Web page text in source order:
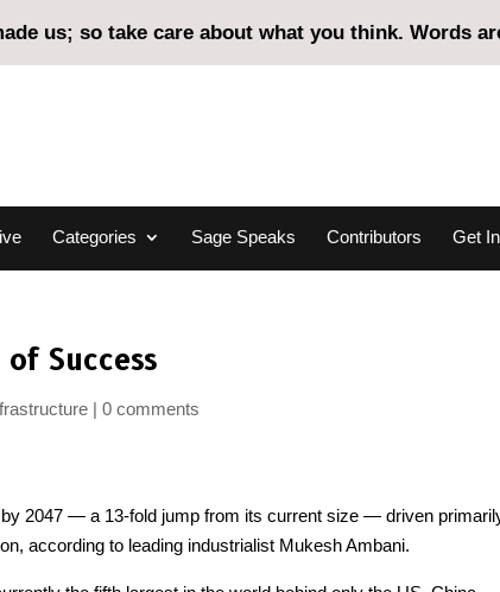
us; so take care about what you think. Words
Categories Sage Speaks Contributors Get
Success
0 comments
2047 — a 13-fold jump from its current size — driven
according to leading industrialist Mukesh Ambani.